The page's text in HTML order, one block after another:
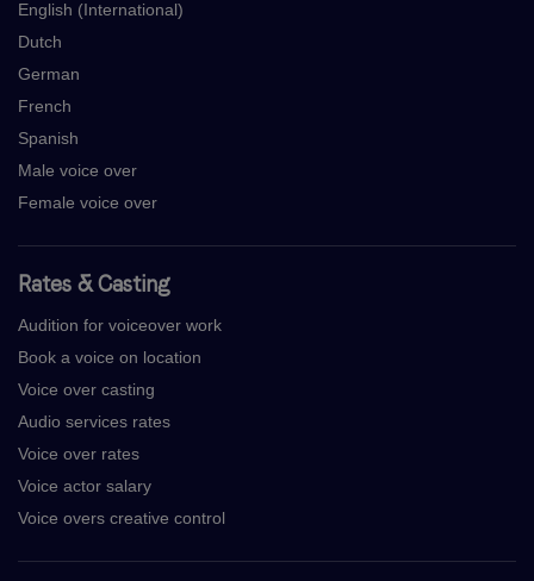
English (International)
Dutch
German
French
Spanish
Male voice over
Female voice over
Rates & Casting
Audition for voiceover work
Book a voice on location
Voice over casting
Audio services rates
Voice over rates
Voice actor salary
Voice overs creative control